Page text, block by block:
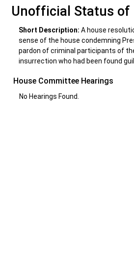
Unofficial Status of
Short Description: A house
sense of the house condemning
pardon of criminal participants of
insurrection who had been found
House Committee Hearings
No Hearings Found.